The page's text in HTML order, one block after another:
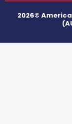
2026©